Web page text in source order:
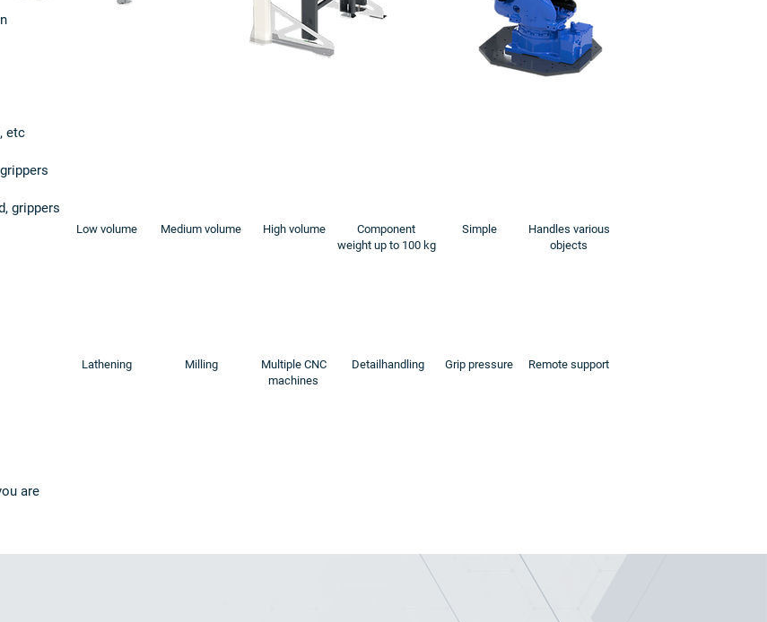
etc
grippers
are
Low volume Medium volume High volume
Component
weight up to 100 kg
Simple
Handles various
objects
Lathening Milling
Multiple CNC
machines
Detailhandling Grip pressure Remote support